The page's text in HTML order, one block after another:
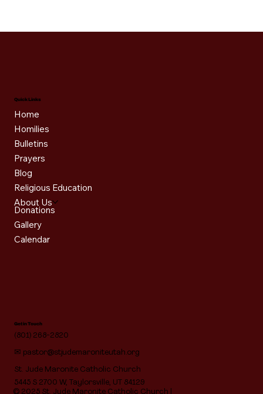
© 2025 St. Jude Maronite Catholic Church |
Quick Links
Home
Homilies
Bulletins
Prayers
Blog
Religious Education
About Us
Donations
Gallery
Calendar
Get in Touch
(801) 268-2820
✉ pastor@stjudemaroniteutah.org
St. Jude Maronite Catholic Church
5445 S 2700 W, Taylorsville, UT 84129